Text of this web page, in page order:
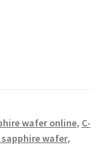
wafer online, C-
wafer,